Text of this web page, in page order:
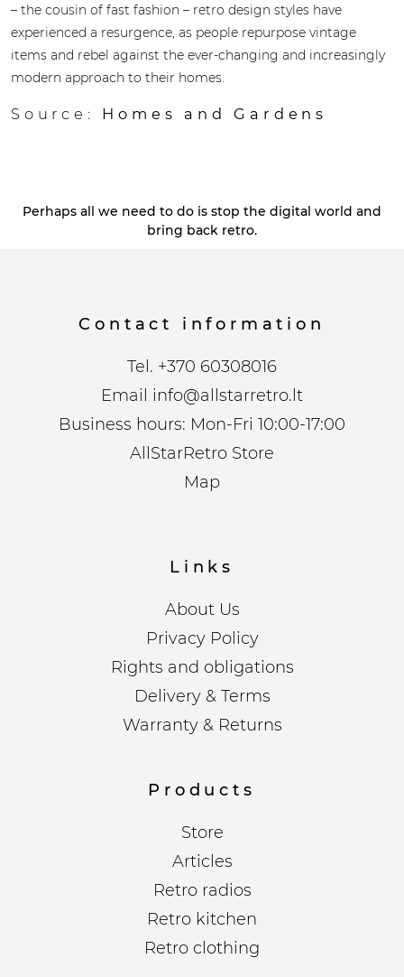
– the cousin of fast fashion – retro design styles have
experienced a resurgence, as people repurpose vintage
items and rebel against the ever-changing and increasingly
modern approach to their homes.
Source: Homes and Gardens
Perhaps all we need to do is stop the digital world and
bring back retro.
Contact information
Tel. +370 60308016
Email info@allstarretro.lt
Business hours: Mon-Fri 10:00-17:00
AllStarRetro Store
Map
Links
About Us
Privacy Policy
Rights and obligations
Delivery & Terms
Warranty & Returns
Products
Store
Articles
Retro radios
Retro kitchen
Retro clothing